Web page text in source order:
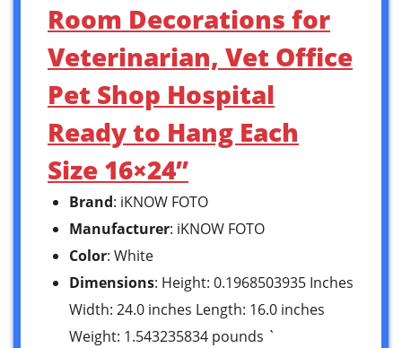
Room Decorations for
Veterinarian, Vet Office
Pet Shop Hospital
Ready to Hang Each
Size 16×24”
Brand: iKNOW FOTO
Manufacturer: iKNOW FOTO
Color: White
Dimensions: Height: 0.1968503935 Inches
Width: 24.0 inches Length: 16.0 inches
Weight: 1.543235834 pounds `